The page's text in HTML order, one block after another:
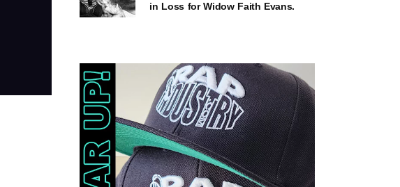
in Loss for Widow Faith Evans.